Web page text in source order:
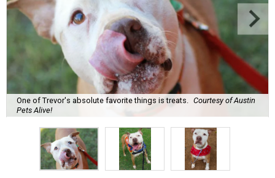
One of Trevor's absolute favorite things is treats.
Courtesy of Austin
Pets Alive!